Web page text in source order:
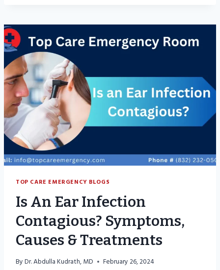
URGENT
CARE
FOR
PELVIC
PAIN?
TOP CARE EMERGENCY BLOGS
Is An Ear Infection
Contagious? Symptoms,
Causes & Treatments
ByDr. Abdulla Kudrath, MD February 26, 2024